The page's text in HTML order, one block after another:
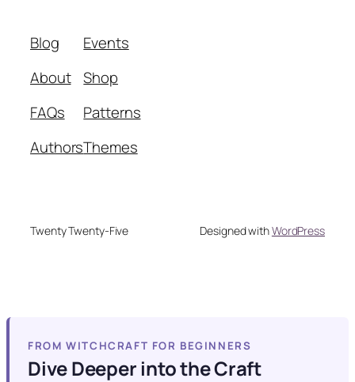
Blog
About
FAQs
Authors
Events
Shop
Patterns
Themes
Twenty Twenty-Five Designed withWordPress
FROM WITCHCRAFT FOR BEGINNERS
Dive Deeper into the Craft